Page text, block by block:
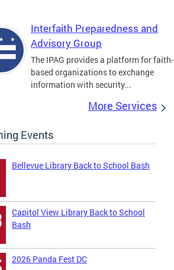
Interfaith Preparedness and
Advisory Group
The IPAG provides a platform for faith-
based organizations to exchange
information with security...
More Services
Events
Bellevue Library Back to School Bash
Capitol View Library Back to School
Bash
2026 Panda Fest DC